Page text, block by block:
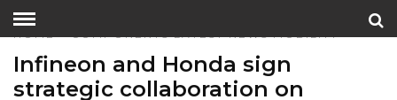
HOME»COMPONENTS LATEST NEWS MOBILITY
Infineon and Honda sign
strategic collaboration on